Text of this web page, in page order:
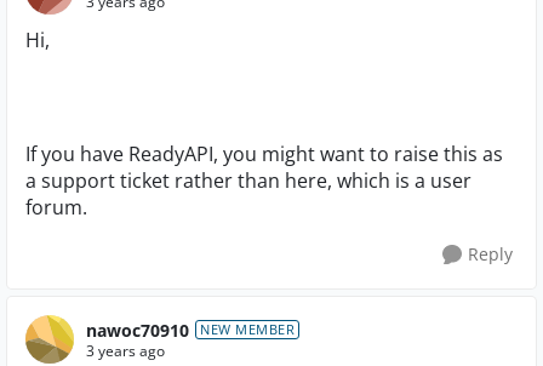
Hi,
If you have ReadyAPI, you might want to raise this as
a support ticket rather than here, which is a user
forum.
Reply
nawoc70910 NEW MEMBER
3 years ago